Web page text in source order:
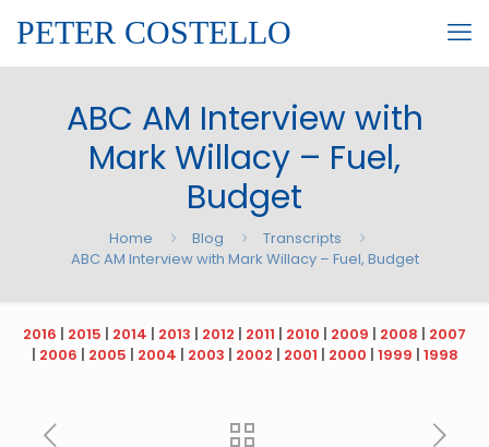
PETER COSTELLO
ABC AM Interview with
Mark Willacy – Fuel,
Budget
Home Blog
Transcripts
ABC AM Interview with Mark Willacy – Fuel, Budget
2016 | 2015 | 2014 | 2013 | 2012 | 2011 | 2010 | 2009 | 2008 | 2007
| 2006 | 2005 | 2004 | 2003 | 2002 | 2001 | 2000 | 1999 | 1998